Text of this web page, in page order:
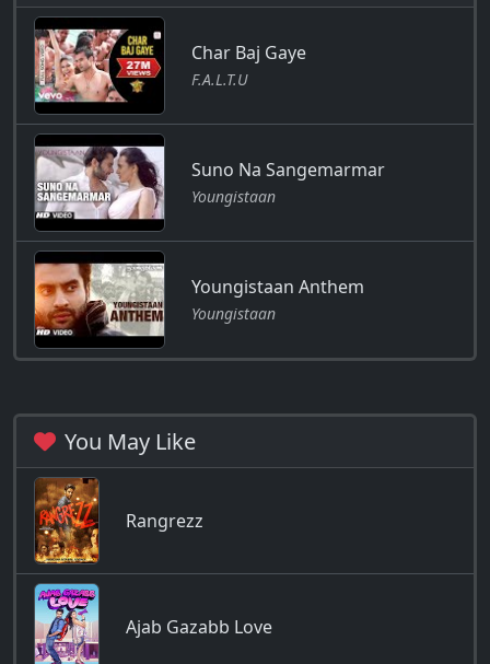
Char Baj Gaye
F.A.L.T.U
Suno Na Sangemarmar
Youngistaan
Youngistaan Anthem
Youngistaan
You May Like
Rangrezz
Ajab Gazabb Love